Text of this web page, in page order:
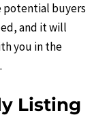
potential buyers
and it will
you in the
Listing